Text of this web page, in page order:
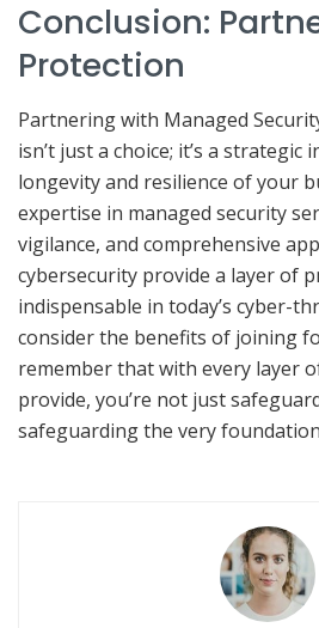
Conclusion:
Protection
Partnering with Managed
isn’t just a choice; it’s a strategic
longevity and resilience of your
expertise in managed security
vigilance, and comprehensive
cybersecurity provide a layer of
indispensable in today’s cyber-
consider the benefits of joining
remember that with every layer
provide, you’re not just
safeguarding the very